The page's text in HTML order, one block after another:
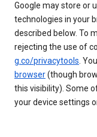
Google may store or
technologies in your
described below. To
rejecting the use of
g.co/privacytools.
browser(though
this visibility). Some
your device settings